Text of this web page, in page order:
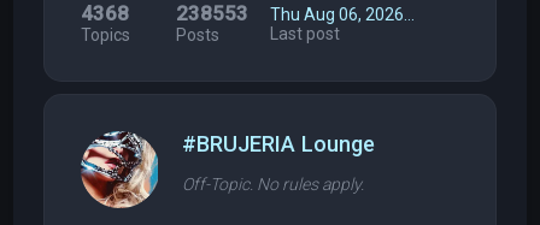
4368
Topics
238553
Posts
Thu Aug 06, 2026…
Last post
#BRUJERIA Lounge
Off-Topic. No rules apply.